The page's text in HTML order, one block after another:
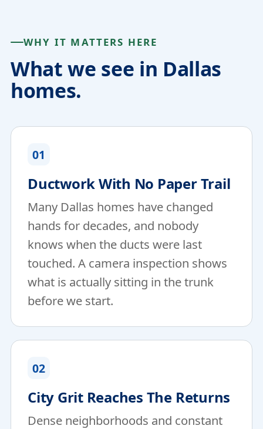
WHY IT MATTERS HERE
What we see in Dallas
homes.
01
Ductwork With No Paper Trail
Many Dallas homes have changed
hands for decades, and nobody
knows when the ducts were last
touched. A camera inspection shows
what is actually sitting in the trunk
before we start.
02
City Grit Reaches The Returns
Dense neighborhoods and constant